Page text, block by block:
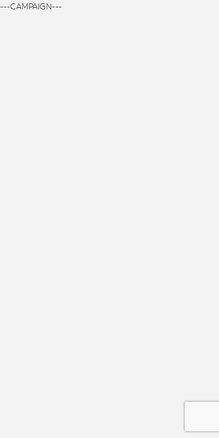
---CAMPAIGN---